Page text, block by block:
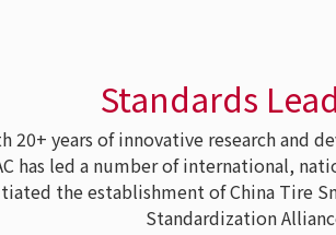
Standards
years of innovative research and
has led a number of international,
the establishment of China Tire
Standardization